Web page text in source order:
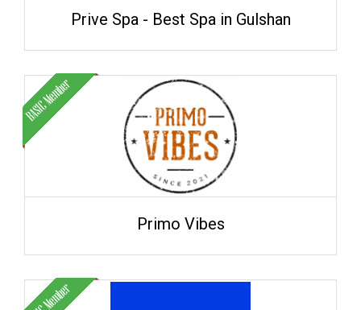
Prive Spa - Best Spa in Gulshan
Primo Vibes